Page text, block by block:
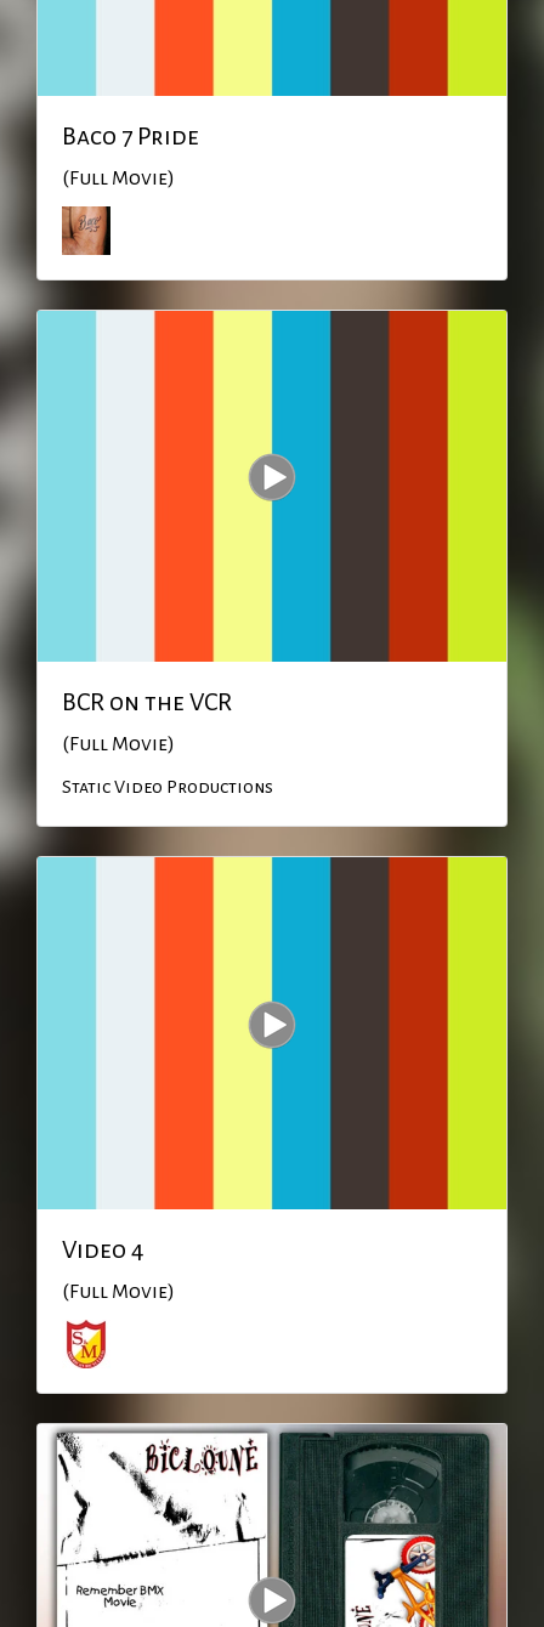
Baco 7 Pride
(Full Movie)
BCR on the VCR
(Full Movie)
Static Video Productions
Video 4
(Full Movie)